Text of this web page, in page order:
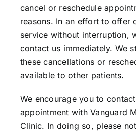
cancel or reschedule
reasons. In an effort to offer
service without interruption,
contact us immediately. We
these cancellations or
available to other patients.
We encourage you to
appointment with Vanguard
Clinic. In doing so, please